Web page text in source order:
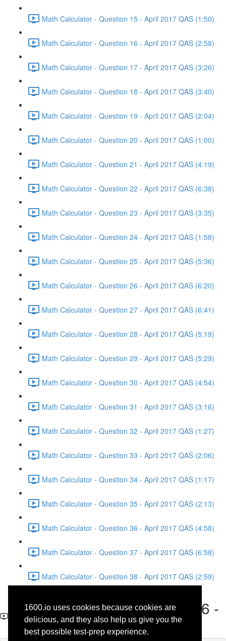
1600.io uses cookies because cookies are
delicious, and they also help us give you the
best possible test-prep experience.
Math Calculator - Question 15 - April 2017 QAS (1:50)
Math Calculator - Question 16 - April 2017 QAS (2:58)
Math Calculator - Question 17 - April 2017 QAS (3:26)
Math Calculator - Question 18 - April 2017 QAS (3:40)
Math Calculator - Question 19 - April 2017 QAS (2:04)
Math Calculator - Question 20 - April 2017 QAS (1:00)
Math Calculator - Question 21 - April 2017 QAS (4:19)
Math Calculator - Question 22 - April 2017 QAS (6:38)
Math Calculator - Question 23 - April 2017 QAS (3:35)
Math Calculator - Question 24 - April 2017 QAS (1:58)
Math Calculator - Question 25 - April 2017 QAS (5:36)
Math Calculator - Question 26 - April 2017 QAS (6:20)
Math Calculator - Question 27 - April 2017 QAS (6:41)
Math Calculator - Question 28 - April 2017 QAS (5:19)
Math Calculator - Question 29 - April 2017 QAS (5:29)
Math Calculator - Question 30 - April 2017 QAS (4:54)
Math Calculator - Question 31 - April 2017 QAS (3:16)
Math Calculator - Question 32 - April 2017 QAS (1:27)
Math Calculator - Question 33 - April 2017 QAS (2:06)
Math Calculator - Question 34 - April 2017 QAS (1:17)
Math Calculator - Question 35 - April 2017 QAS (2:13)
Math Calculator - Question 36 - April 2017 QAS (4:58)
Math Calculator - Question 37 - April 2017 QAS (6:58)
Math Calculator - Question 38 - April 2017 QAS (2:59)
Math Calculator - Question 6 -
April 2017 QAS